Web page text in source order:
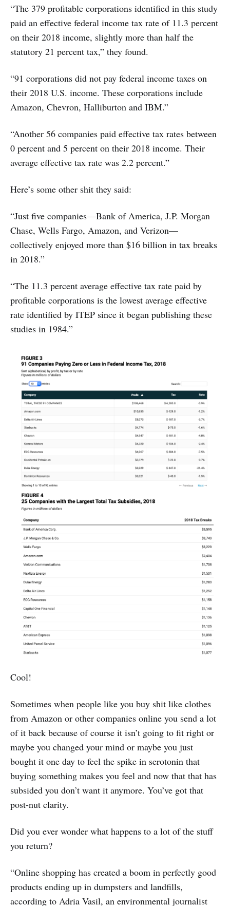
“The 379 profitable corporations identified in this study
paid an effective federal income tax rate of 11.3 percent
on their 2018 income, slightly more than half the
statutory 21 percent tax,” they found.
“91 corporations did not pay federal income taxes on
their 2018 U.S. income. These corporations include
Amazon, Chevron, Halliburton and IBM.”
“Another 56 companies paid effective tax rates between
0 percent and 5 percent on their 2018 income. Their
average effective tax rate was 2.2 percent.”
Here’s some other shit they said:
“Just five companies—Bank of America, J.P. Morgan
Chase, Wells Fargo, Amazon, and Verizon—
collectively enjoyed more than $16 billion in tax breaks
in 2018.”
“The 11.3 percent average effective tax rate paid by
profitable corporations is the lowest average effective
rate identified by ITEP since it began publishing these
studies in 1984.”
Cool!
Sometimes when people like you buy shit like clothes
from Amazon or other companies online you send a lot
of it back because of course it isn’t going to fit right or
maybe you changed your mind or maybe you just
bought it one day to feel the spike in serotonin that
buying something makes you feel and now that that has
subsided you don’t want it anymore. You’ve got that
post-nut clarity.
Did you ever wonder what happens to a lot of the stuff
you return?
“Online shopping has created a boom in perfectly good
products ending up in dumpsters and landfills,
according to Adria Vasil, an environmental journalist